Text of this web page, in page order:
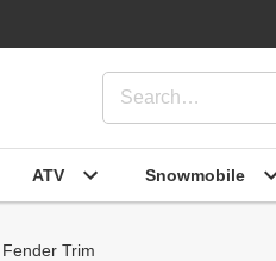
ATV Snowmobile
Fender Trim